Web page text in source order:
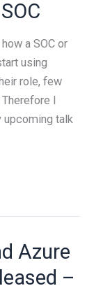
a SOC or
using
role, few
I
upcoming talk
Azure
–